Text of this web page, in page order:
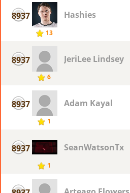
8937
13
Hashies
8937
6
JeriLee Lindsey
8937
1
Adam Kayal
8937
1
SeanWatsonTx